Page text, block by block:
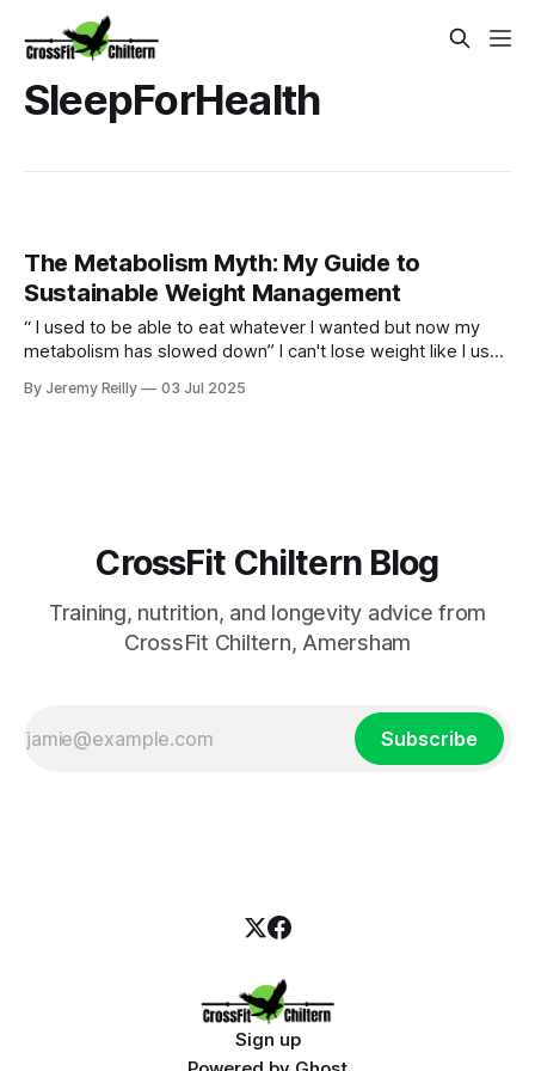
SleepForHealth
The Metabolism Myth: My Guide to
Sustainable Weight Management
“ I used to be able to eat whatever I wanted but now my
metabolism has slowed down” I can't lose weight like I used
but we can certainly still metabolism food and going for
By Jeremy Reilly 03 Jul 2025
CrossFit Chiltern Blog
Training, nutrition, and longevity advice from
CrossFit Chiltern, Amersham
Subscribe
Sign up